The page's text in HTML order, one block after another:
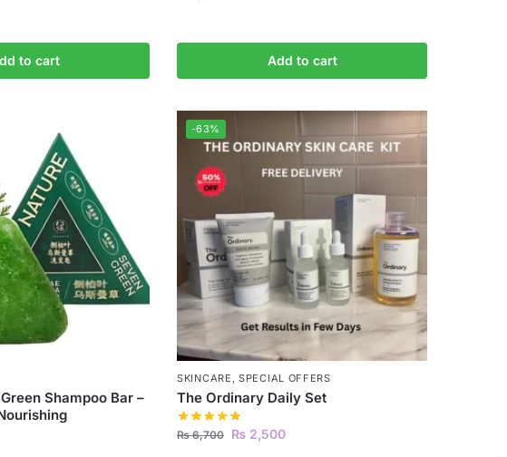
to cart Add to cart
Shampoo Bar –
-63%
SKINCARE ,SPECIAL OFFERS
The Ordinary Daily Set
₨6,700 ₨ 2,500